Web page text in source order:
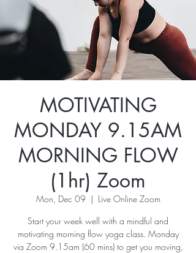
MOTIVATING
MONDAY 9.15AM
MORNING FLOW
(1hr) Zoom
Mon, Dec 09
  |
Live Online Zoom
Start your week well with a mindful and
motivating morning flow yoga class. Monday
via Zoom 9.15am (60 mins) to get you moving,